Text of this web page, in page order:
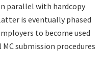
parallel with hardcopy
is eventually phased
to become used
submission procedures